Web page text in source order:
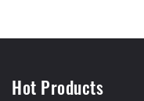
Hot Products